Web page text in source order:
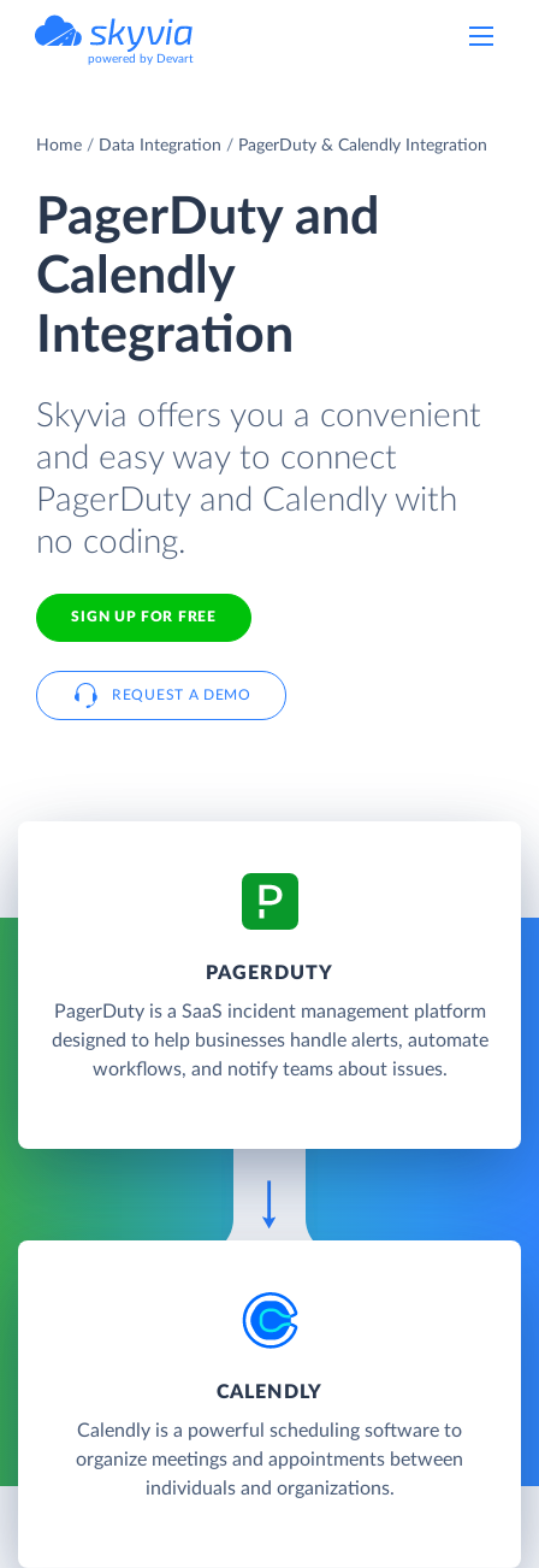
powered by Devart
Home Data Integration PagerDuty & Calendly Integration
PagerDuty and
Calendly
Integration
Skyvia offers you a convenient
and easy way to connect
PagerDuty and Calendly with
no coding.
SIGN UP FOR FREE
REQUEST A DEMO
PAGERDUTY
PagerDuty is a SaaS incident management platform
designed to help businesses handle alerts, automate
workflows, and notify teams about issues.
CALENDLY
Calendly is a powerful scheduling software to
organize meetings and appointments between
individuals and organizations.